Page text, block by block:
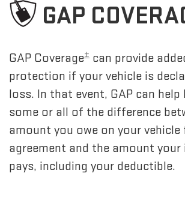
GAP
GAP Coverage± can provide
protection if your vehicle is
loss. In that event, GAP can help
some or all of the difference
amount you owe on your vehicle
agreement and the amount your
pays, including your deductible.